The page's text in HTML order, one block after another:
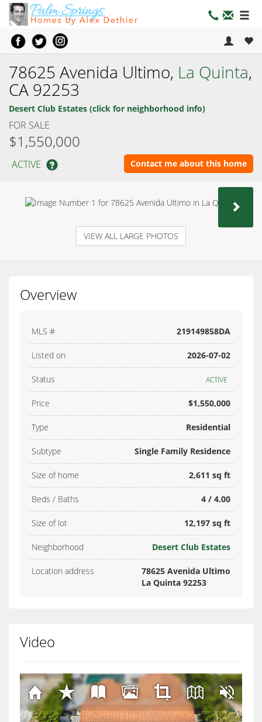
78625 Avenida Ultimo, La Quinta,
CA 92253
Desert Club Estates (click for neighborhood info)
FOR SALE
$1,550,000
ACTIVE Contact me about this home
VIEW ALL LARGE PHOTOS
Overview
MLS # 219149858DA
Listed on 2026-07-02
Status ACTIVE
Price $1,550,000
Type Residential
Subtype Single Family Residence
Size of home 2,611 sq ft
Beds / Baths 4 / 4.00
Size of lot 12,197 sq ft
Neighborhood Desert Club Estates
Location address
78625 Avenida Ultimo
La Quinta 92253
Video